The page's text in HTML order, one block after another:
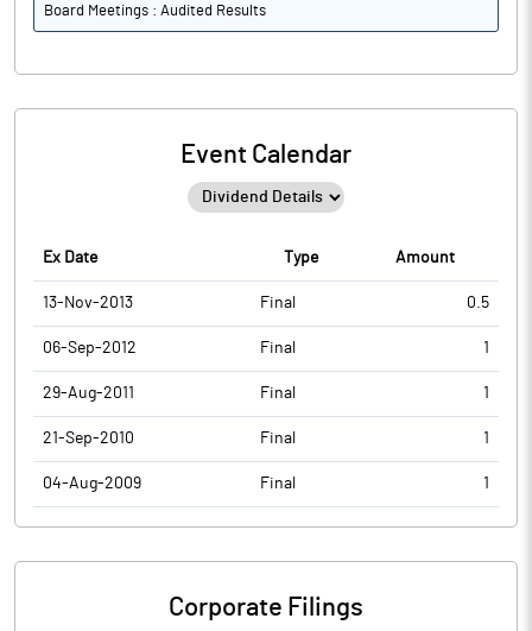
Board Meetings : Audited Results
Event Calendar
Ex Date Type Amount
13-Nov-2013 Final 0.5
06-Sep-2012 Final 1
29-Aug-2011 Final 1
21-Sep-2010 Final 1
04-Aug-2009 Final 1
Corporate Filings